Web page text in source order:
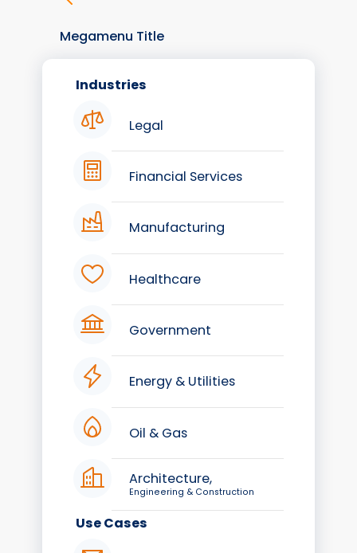
Megamenu Title
Industries
Legal
Financial Services
Manufacturing
Healthcare
Government
Energy & Utilities
Oil & Gas
Architecture,
Engineering & Construction
Use Cases